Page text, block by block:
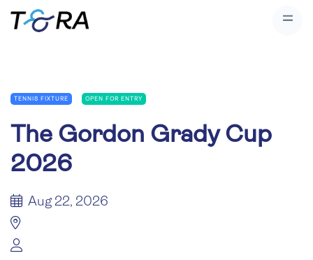
TENNIS FIXTURE OPEN FOR ENTRY
The Gordon Grady Cup
2026
Aug 22, 2026